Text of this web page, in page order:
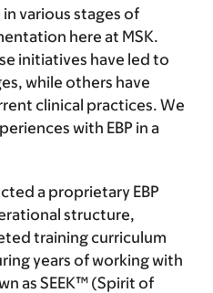
various stages of
here at MSK.
initiatives have led to
while others have
clinical practices. We
with EBP in a
a proprietary EBP
structure,
training curriculum
years of working with
as SEEK™ (Spirit of